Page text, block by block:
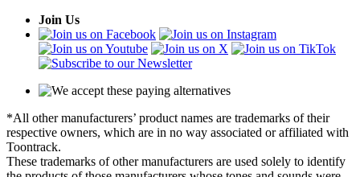
Join Us
*All other manufacturers’ product names are trademarks of their
respective owners, which are in no way associated or affiliated with
Toontrack.
These trademarks of other manufacturers are used solely to identify